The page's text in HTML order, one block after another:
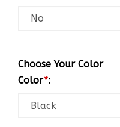
Choose Your Color
Color*: